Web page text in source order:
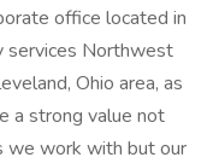
office located in
services Northwest
Ohio area, as
a strong value not
we work with but our